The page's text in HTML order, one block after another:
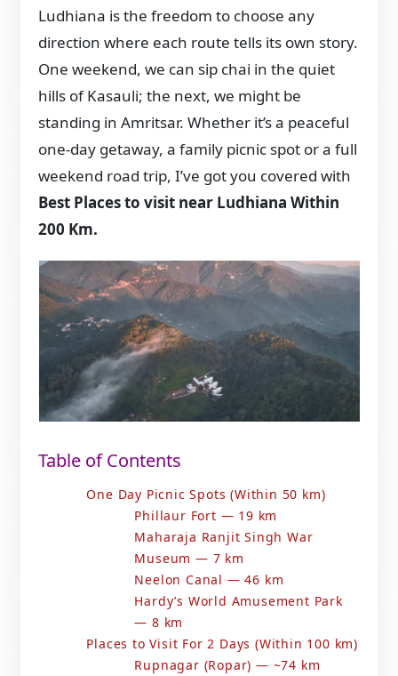
Ludhiana is the freedom to choose any
direction where each route tells its own story.
One weekend, we can sip chai in the quiet
hills of Kasauli; the next, we might be
standing in Amritsar. Whether it’s a peaceful
one-day getaway, a family picnic spot or a full
weekend road trip, I’ve got you covered with
Best Places to visit near Ludhiana Within
200 Km.
Table of Contents
One Day Picnic Spots (Within 50 km)
Phillaur Fort — 19 km
Maharaja Ranjit Singh War
Museum — 7 km
Neelon Canal — 46 km
Hardy’s World Amusement Park
— 8 km
Places to Visit For 2 Days (Within 100 km)
Rupnagar (Ropar) — ~74 km